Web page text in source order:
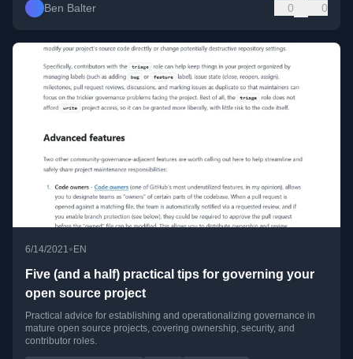
Ben Balter 0 0
6/14/2021• EN
Five (and a half) practical tips for governing your
open source project
Practical advice for establishing and operationalizing governance in
mature open source projects, covering ownership, security, and
contributor roles.